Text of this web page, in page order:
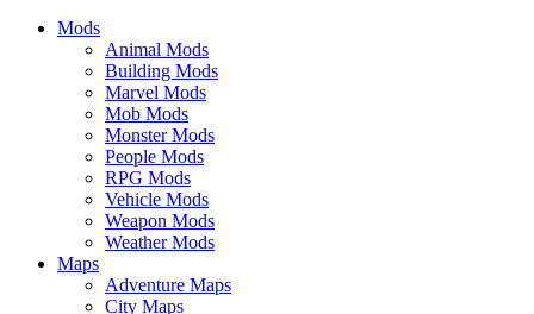
Mods
Animal Mods
Building Mods
Marvel Mods
Mob Mods
Monster Mods
People Mods
RPG Mods
Vehicle Mods
Weapon Mods
Weather Mods
Maps
Adventure Maps
City Maps